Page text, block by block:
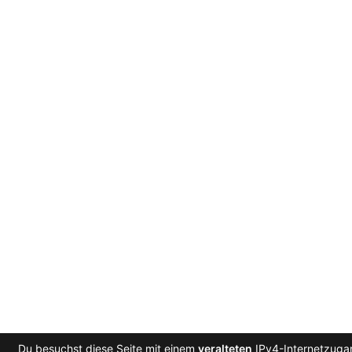
Du besuchst diese Seite mit einem veralteten IPv4-